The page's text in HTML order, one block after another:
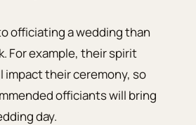
officiating a wedding than
For example, their spirit
impact their ceremony, so
officiants will bring
day.